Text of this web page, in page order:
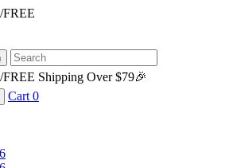
Shipping Over $79🎉
Cart 0